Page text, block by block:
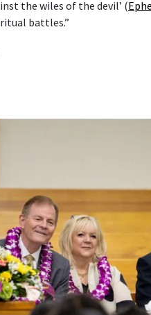
the wiles of the devil’ (
battles.”